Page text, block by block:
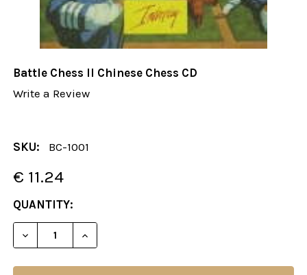
Battle Chess II Chinese Chess CD
Write a Review
SKU: BC-1001
€ 11.24
CURRENT
STOCK:
QUANTITY:
DECREASE QUANTITY OF BATTLE CHESS II
INCREASE QUANTITY OF BATTLE CHESS